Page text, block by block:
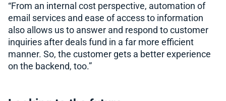
“From an internal cost perspective, automation of
email services and ease of access to information
also allows us to answer and respond to customer
inquiries after deals fund in a far more efficient
manner. So, the customer gets a better experience
on the backend, too.”